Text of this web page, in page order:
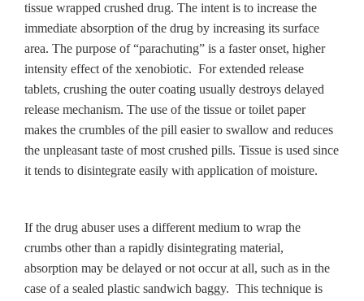
tissue wrapped crushed drug. The intent is to increase the
immediate absorption of the drug by increasing its surface
area. The purpose of “parachuting” is a faster onset, higher
intensity effect of the xenobiotic. For extended release
tablets, crushing the outer coating usually destroys delayed
release mechanism. The use of the tissue or toilet paper
makes the crumbles of the pill easier to swallow and reduces
the unpleasant taste of most crushed pills. Tissue is used since
it tends to disintegrate easily with application of moisture.
If the drug abuser uses a different medium to wrap the
crumbs other than a rapidly disintegrating material,
absorption may be delayed or not occur at all, such as in the
case of a sealed plastic sandwich baggy. This technique is